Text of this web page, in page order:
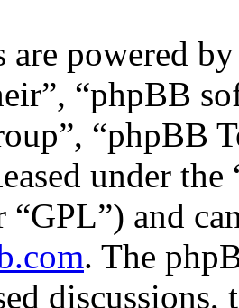
are powered
“phpBB
“phpBB
under the
“GPL”) and
. The